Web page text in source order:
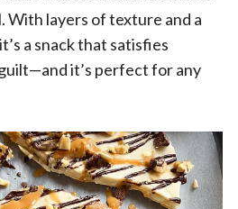
With layers of texture and a
a snack that satisfies
it’s perfect for any